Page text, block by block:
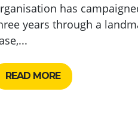
has
years through a
READ MORE